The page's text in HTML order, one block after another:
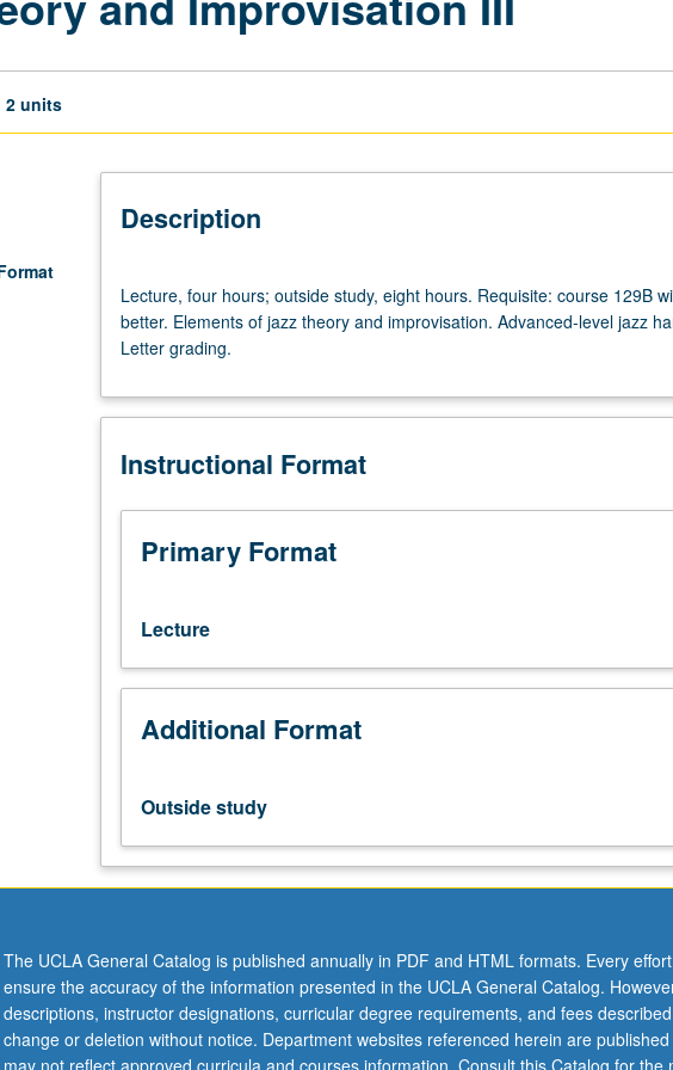
2 units
Description
four
hours;
outside
eight
Requisite:
129B
with
grade
better.
and
Advanced-
level
constructions.
Letter
grading.
Lecture, four hours; outside study, eight hours. Requisite: course 129B
better. Elements of jazz theory and improvisation. Advanced-level jazz
Letter grading.
Instructional Format
Primary Format
Lecture
Additional Format
Outside study
The UCLA General Catalog is published annually in PDF and HTML formats. Every
ensure the accuracy of the information presented in the UCLA General Catalog.
descriptions, instructor designations, curricular degree requirements, and fees
change or deletion without notice. Department websites referenced herein are